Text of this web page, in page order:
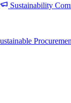
Sustainability